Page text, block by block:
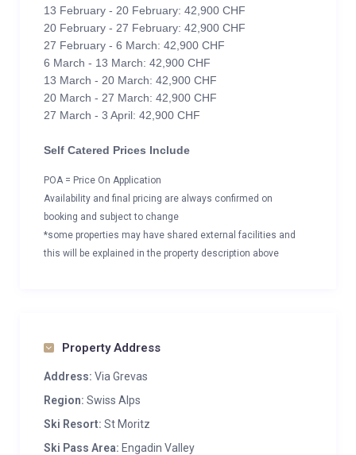
13 February - 20 February: 42,900 CHF
20 February - 27 February: 42,900 CHF
27 February - 6 March: 42,900 CHF
6 March - 13 March: 42,900 CHF
13 March - 20 March: 42,900 CHF
20 March - 27 March: 42,900 CHF
27 March - 3 April: 42,900 CHF
Self Catered Prices Include
POA = Price On Application
Availability and final pricing are always confirmed on
booking and subject to change
*some properties may have shared external facilities and
this will be explained in the property description above
Property Address
Address: Via Grevas
Region: Swiss Alps
Ski Resort: St Moritz
Ski Pass Area: Engadin Valley